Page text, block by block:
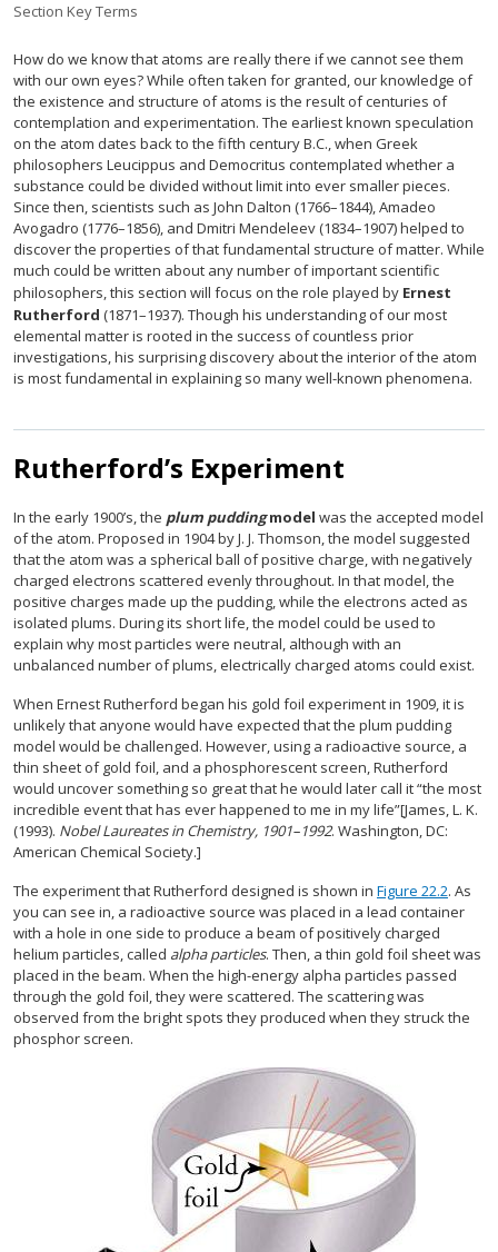
Section Key Terms
How do we know that atoms are really there if we cannot see them
with our own eyes? While often taken for granted, our knowledge of
the existence and structure of atoms is the result of centuries of
contemplation and experimentation. The earliest known speculation
on the atom dates back to the fifth century B.C., when Greek
philosophers Leucippus and Democritus contemplated whether a
substance could be divided without limit into ever smaller pieces.
Since then, scientists such as John Dalton (1766–1844), Amadeo
Avogadro (1776–1856), and Dmitri Mendeleev (1834–1907) helped to
discover the properties of that fundamental structure of matter. While
much could be written about any number of important scientific
philosophers, this section will focus on the role played by Ernest
Rutherford (1871–1937). Though his understanding of our most
elemental matter is rooted in the success of countless prior
investigations, his surprising discovery about the interior of the atom
is most fundamental in explaining so many well-known phenomena.
Rutherford’s Experiment
In the early 1900’s, the plum puddingmodel was the accepted model
of the atom. Proposed in 1904 by J. J. Thomson, the model suggested
that the atom was a spherical ball of positive charge, with negatively
charged electrons scattered evenly throughout. In that model, the
positive charges made up the pudding, while the electrons acted as
isolated plums. During its short life, the model could be used to
explain why most particles were neutral, although with an
unbalanced number of plums, electrically charged atoms could exist.
When Ernest Rutherford began his gold foil experiment in 1909, it is
unlikely that anyone would have expected that the plum pudding
model would be challenged. However, using a radioactive source, a
thin sheet of gold foil, and a phosphorescent screen, Rutherford
would uncover something so great that he would later call it “the most
incredible event that has ever happened to me in my life”[James, L. K.
(1993). Nobel Laureates in Chemistry, 1901–1992. Washington, DC:
American Chemical Society.]
The experiment that Rutherford designed is shown in Figure 22.2. As
you can see in, a radioactive source was placed in a lead container
with a hole in one side to produce a beam of positively charged
helium particles, called alpha particles. Then, a thin gold foil sheet was
placed in the beam. When the high-energy alpha particles passed
through the gold foil, they were scattered. The scattering was
observed from the bright spots they produced when they struck the
phosphor screen.